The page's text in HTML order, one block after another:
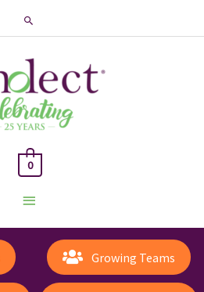
Search
Main
Menu
0
Growing Teams